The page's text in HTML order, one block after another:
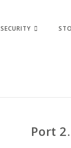
SECURITY
Port